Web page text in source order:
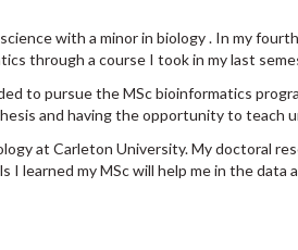
with a minor in biology . In my
through a course I took in my last
to pursue the MSc bioinformatics
and having the opportunity to
at Carleton University. My doctoral
learned my MSc will help me in the data